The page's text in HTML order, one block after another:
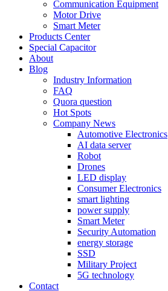
Communication Equipment
Motor Drive
Smart Meter
Products Center
Special Capacitor
About
Blog
Industry Information
FAQ
Quora question
Hot Spots
Company News
Automotive Electronics
AI data server
Robot
Drones
LED display
Consumer Electronics
smart lighting
power supply
Smart Meter
Security Automation
energy storage
SSD
Military Project
5G technology
Contact